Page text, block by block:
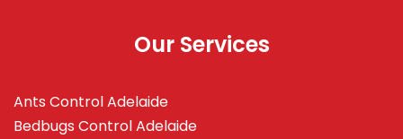
Our Services
Ants Control Adelaide
Bedbugs Control Adelaide